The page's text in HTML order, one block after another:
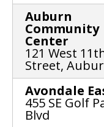
Auburn
Community
Center
121 West
Street,
Avondale
455 SE Golf
Blvd